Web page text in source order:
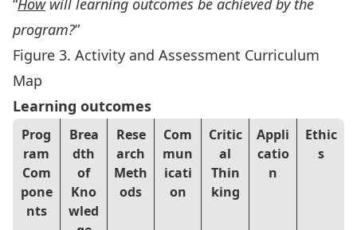
“Howwill learning outcomes be achieved by the
program?”
Figure 3. Activity and Assessment Curriculum
Map
Learning outcomes
Prog
ram
Com
pone
nts
Brea
dth
of
Kno
wled
Rese
arch
Meth
ods
Com
mun
icati
on
Critic
al
Thin
king
Appli
catio
n
Ethic
s